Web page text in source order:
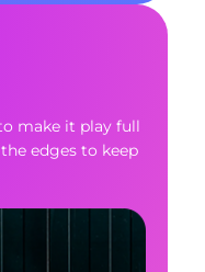
make it play full
edges to keep